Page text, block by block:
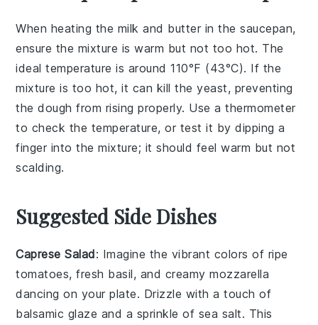
When heating the milk and butter in the saucepan,
ensure the mixture is warm but not too hot. The
ideal temperature is around 110°F (43°C). If the
mixture is too hot, it can kill theyeast, preventing
thedough from rising properly. Use a thermometer
to check the temperature, or test it by dipping a
finger into the mixture; it should feel warm but not
scalding.
Suggested Side Dishes
Caprese Salad: Imagine the vibrant colors of ripe
tomatoes,fresh basil, and creamymozzarella
dancing on your plate. Drizzle with a touch of
balsamic glaze and a sprinkle of sea salt. This